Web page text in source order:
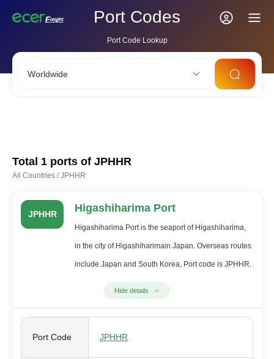
Port Codes
Port Code Lookup
Worldwide
Total 1 ports of JPHHR
All Countries /JPHHR
JPHHR Higashiharima Port
Higashiharima Port is the seaport of Higashiharima,
in the city of Higashiharimain Japan. Overseas routes
include Japan and South Korea, Port code is JPHHR.
Hide details
Port Code JPHHR